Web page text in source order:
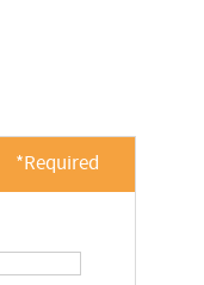
*Required